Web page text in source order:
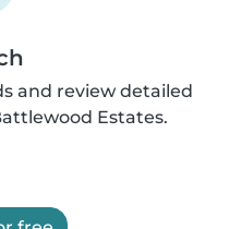
and review detailed
Estates.